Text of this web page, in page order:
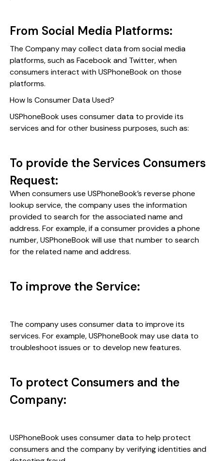
From Social Media Platforms:
The Company may collect data from social media
platforms, such as Facebook and Twitter, when
consumers interact with USPhoneBook on those
platforms.
How Is Consumer Data Used?
USPhoneBook uses consumer data to provide its
services and for other business purposes, such as:
To provide the Services Consumers
Request:
When consumers use USPhoneBook’s reverse phone
lookup service, the company uses the information
provided to search for the associated name and
address. For example, if a consumer provides a phone
number, USPhoneBook will use that number to search
for the related name and address.
To improve the Service:
The company uses consumer data to improve its
services. For example, USPhoneBook may use data to
troubleshoot issues or to develop new features.
To protect Consumers and the
Company:
USPhoneBook uses consumer data to help protect
consumers and the company by verifying identities and